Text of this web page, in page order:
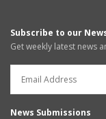
Subscribe to our
Get weekly latest news
News Submissions